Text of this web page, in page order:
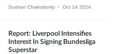
Sushan Chakraborty • Oct 14 2024
Report: Liverpool Intensifies
Interest In Signing Bundesliga
Superstar